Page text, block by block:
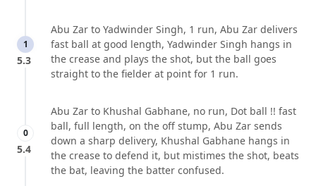
1
5.3
Abu Zar to Yadwinder Singh, 1 run, Abu Zar delivers
fast ball at good length, Yadwinder Singh hangs in
the crease and plays the shot, but the ball goes
straight to the fielder at point for 1 run.
0
5.4
Abu Zar to Khushal Gabhane, no run, Dot ball !! fast
ball, full length, on the off stump, Abu Zar sends
down a sharp delivery, Khushal Gabhane hangs in
the crease to defend it, but mistimes the shot, beats
the bat, leaving the batter confused.